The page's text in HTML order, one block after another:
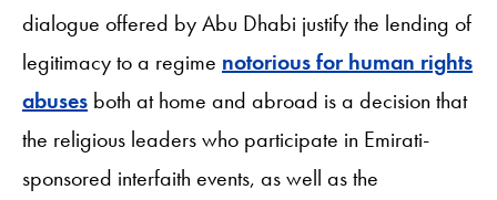
dialogue offered by Abu Dhabi justify the lending of
legitimacy to a regime notorious for human rights
abuses both at home and abroad is a decision that
the religious leaders who participate in Emirati-
sponsored interfaith events, as well as the